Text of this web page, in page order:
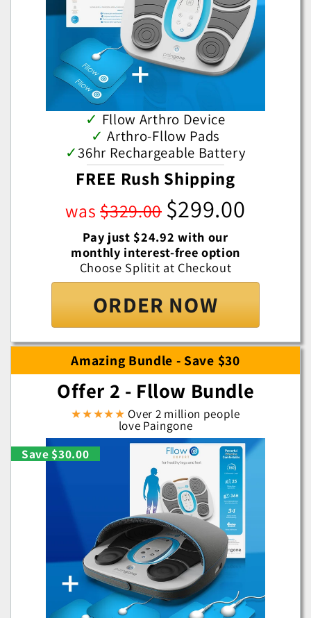
✓ Fllow Arthro Device
✓ Arthro-Fllow Pads
✓36hr Rechargeable Battery
FREE Rush Shipping
was$329.00 $299.00
Pay just $24.92 with our
monthly interest-free option
Choose Splitit at Checkout
ORDER NOW
Amazing Bundle - Save $30
Offer 2 - Fllow Bundle
★★★★★ Over 2 million people
love Paingone
Save $30.00